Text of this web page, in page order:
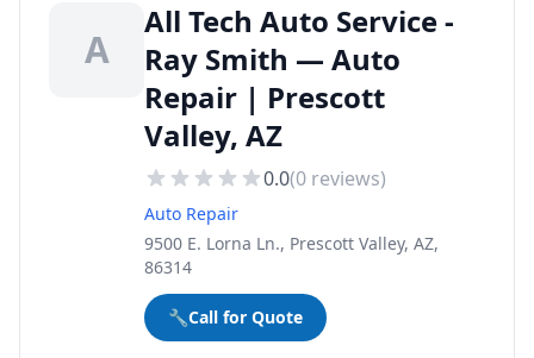
A
All Tech Auto Service -
Ray Smith — Auto
Repair | Prescott
Valley, AZ
0.0(0 reviews)
Auto Repair
9500 E. Lorna Ln., Prescott Valley, AZ,
86314
🔧Call for Quote